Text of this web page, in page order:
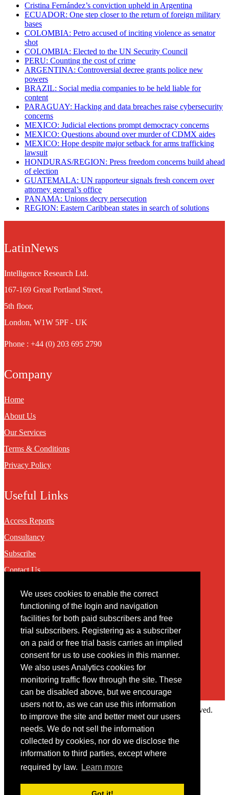
We uses cookies to enable the correct
functioning of the login and navigation
facilities for both paid subscribers and free
trial subscribers. Registering as a subscriber
on a paid or free trial basis carries an implied
consent for us to use cookies in this manner.
We also uses Analytics cookies for
monitoring traffic flow through the site. These
can be disabled above, but we encourage
users not to, as we can use this information
to improve the site and better meet our users
needs. We do not sell the information
collected by cookies, nor do we disclose the
information to third parties, except where
required by law.
Learn more
Cristina Fernández’s conviction upheld in Argentina
ECUADOR: One step closer to the return of foreign military
bases
COLOMBIA: Petro accused of inciting violence as senator
shot
COLOMBIA: Elected to the UN Security Council
PERU: Counting the cost of crime
​ARGENTINA: Controversial decree grants police new
powers
BRAZIL: Social media companies to be held liable for
content
PARAGUAY: Hacking and data breaches raise cybersecurity
concerns
MEXICO: Judicial elections prompt democracy concerns
MEXICO: Questions abound over murder of CDMX aides
MEXICO: Hope despite major setback for arms trafficking
lawsuit
​HONDURAS/REGION: Press freedom concerns build ahead
of election
GUATEMALA: UN rapporteur signals fresh concern over
attorney general’s office
PANAMA: Unions decry persecution
REGION: Eastern Caribbean states in search of solutions
LatinNews
Intelligence Research Ltd.
167-169 Great Portland Street,
5th floor,
London, W1W 5PF - UK
Phone : +44 (0) 203 695 2790
Company
Home
About Us
Our Services
Terms & Conditions
Privacy Policy
Useful Links
Access Reports
Consultancy
Subscribe
Contact Us
Contact
You may contact us via our online contact form
Copyright © 2022 Intelligence Research Ltd. All rights reserved.
Member Area
User ID